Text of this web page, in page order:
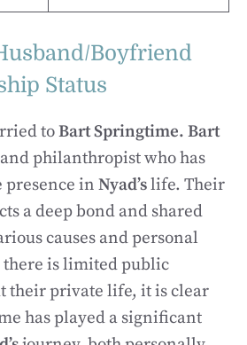
Boyfriend
Status
toBart Springtime. Bart
philanthropist who has
presence in Nyad’slife. Their
a deep bond and shared
causes and personal
there is limited public
their private life, it is clear
has played a significant